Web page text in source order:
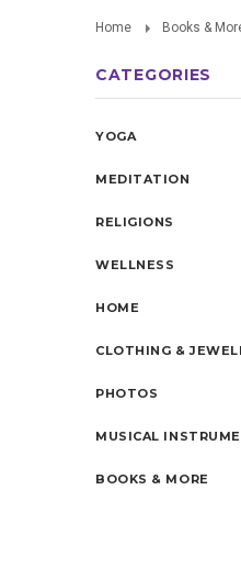
Home Books &
CATEGORIES
YOGA
MEDITATION
RELIGIONS
WELLNESS
HOME
CLOTHING &
PHOTOS
MUSICAL
BOOKS & MORE